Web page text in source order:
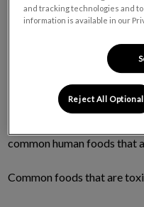
Human Food – Which are
Dr. Sarah
Summer is my favourite
inevitably more family
common human foods that
Common foods that are
and tracking technologies and
information is available in our
Reject All Optional